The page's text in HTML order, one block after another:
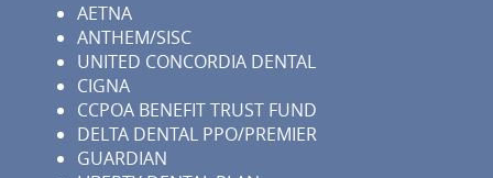
AETNA
ANTHEM/SISC
UNITED CONCORDIA DENTAL
CIGNA
CCPOA BENEFIT TRUST FUND
DELTA DENTAL PPO/PREMIER
GUARDIAN